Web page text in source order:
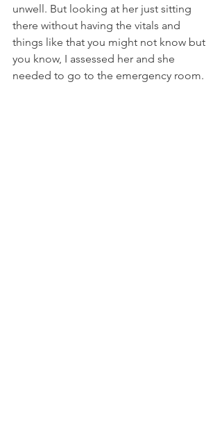
unwell. But looking at her just sitting
there without having the vitals and
things like that you might not know but
you know, I assessed her and she
needed to go to the emergency room.